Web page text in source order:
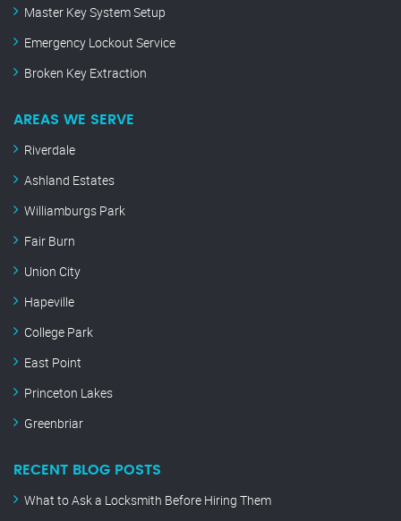
Master Key System Setup
Emergency Lockout Service
Broken Key Extraction
AREAS WE SERVE
Riverdale
Ashland Estates
Williamburgs Park
Fair Burn
Union City
Hapeville
College Park
East Point
Princeton Lakes
Greenbriar
RECENT BLOG POSTS
What to Ask a Locksmith Before Hiring Them